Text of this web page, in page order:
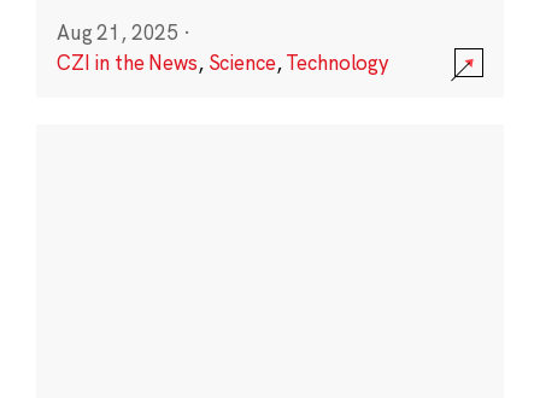
Aug 21, 2025 ·
CZI in the News, Science,Technology